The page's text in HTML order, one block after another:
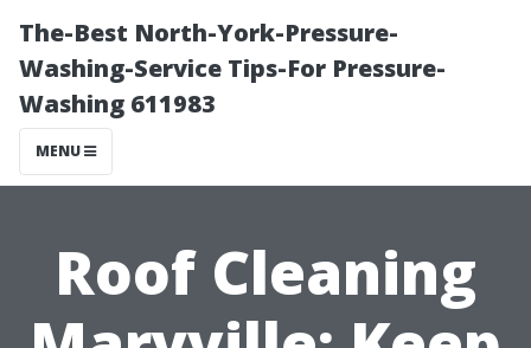
The-Best North-York-Pressure-
Washing-Service Tips-For Pressure-
Washing 611983
MENU
Roof Cleaning